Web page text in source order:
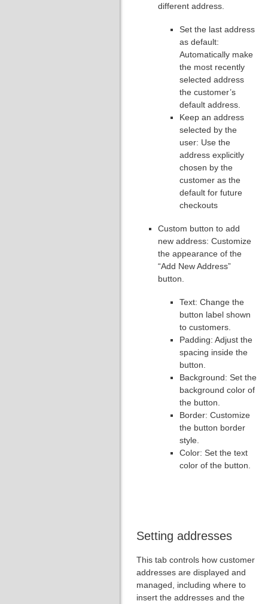
different address.
Set the last address
as default:
Automatically make
the most recently
selected address
the customer’s
default address.
Keep an address
selected by the
user: Use the
address explicitly
chosen by the
customer as the
default for future
checkouts
Custom button to add
new address: Customize
the appearance of the
“Add New Address”
button.
Text: Change the
button label shown
to customers.
Padding: Adjust the
spacing inside the
button.
Background: Set the
background color of
the button.
Border: Customize
the button border
style.
Color: Set the text
color of the button.
Setting addresses
This tab controls how customer
addresses are displayed and
managed, including where to
insert the addresses and the